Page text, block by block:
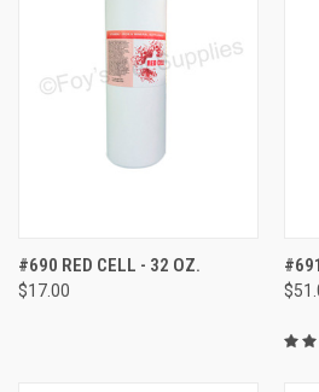
#690 RED CELL - 32 OZ.
$17.00